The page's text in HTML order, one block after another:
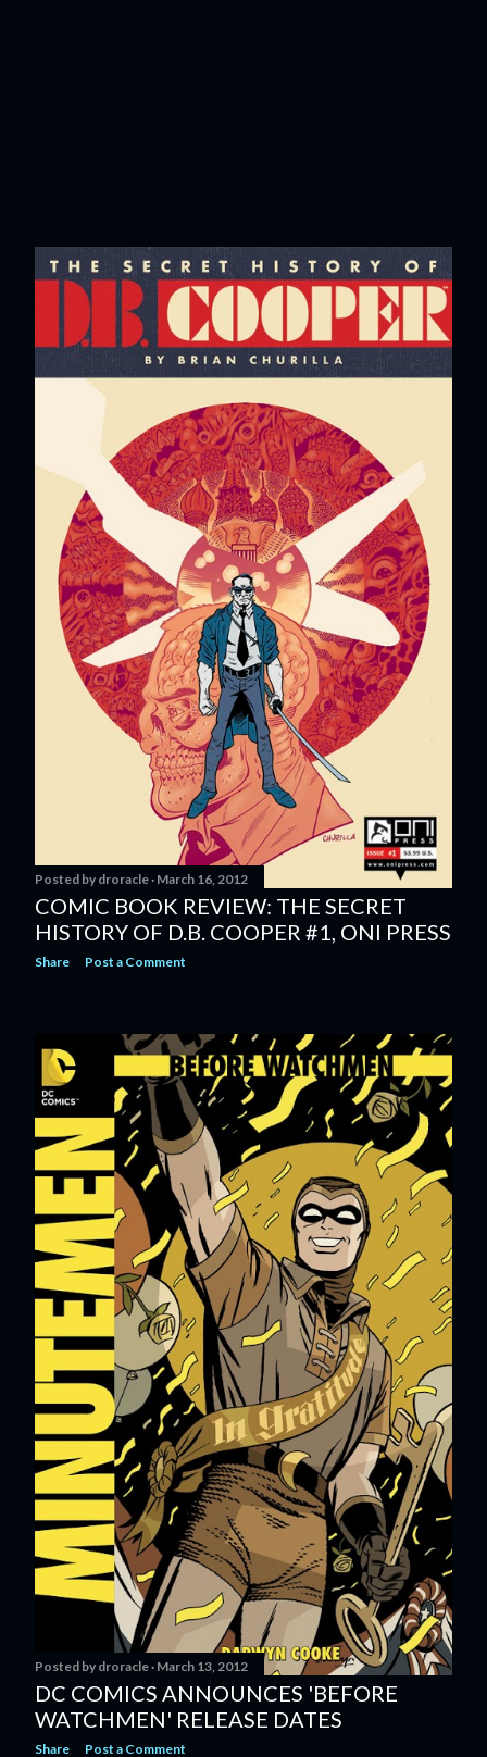
Posted by droracle March 16, 2012
COMIC BOOK REVIEW: THE SECRET
HISTORY OF D.B. COOPER #1, ONI PRESS
Share Post a Comment
Posted by droracle March 13, 2012
DC COMICS ANNOUNCES 'BEFORE
WATCHMEN' RELEASE DATES
Share Post a Comment